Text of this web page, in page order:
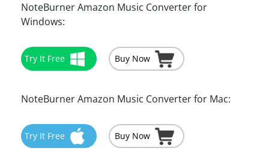
NoteBurner Amazon Music Converter for
Windows:
Try It Free Buy Now
NoteBurner Amazon Music Converter for Mac:
Try It Free Buy Now